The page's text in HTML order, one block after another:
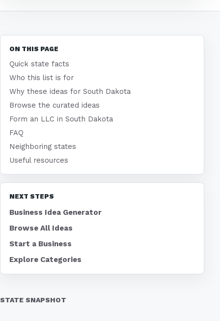
STATE SNAPSHOT
ON THIS PAGE
Quick state facts
Who this list is for
Why these ideas for South Dakota
Browse the curated ideas
Form an LLC in South Dakota
FAQ
Neighboring states
Useful resources
NEXT STEPS
Business Idea Generator
Browse All Ideas
Start a Business
Explore Categories